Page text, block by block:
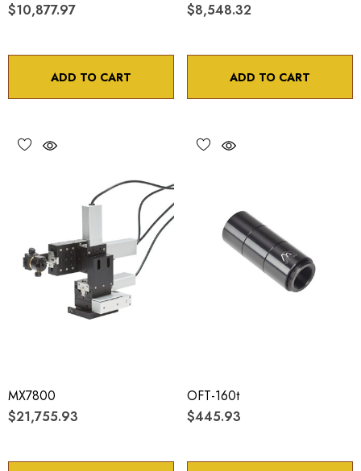
$10,877.97
ADD TO CART
$8,548.32
ADD TO CART
MX7800
$21,755.93
OFT-160t
$445.93